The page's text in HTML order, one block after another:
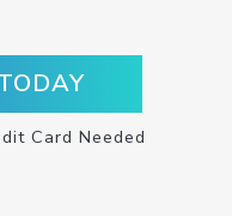
Card Needed